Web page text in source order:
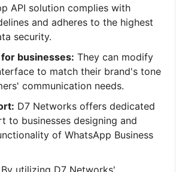
API solution complies with
and adheres to the highest
security.
businesses: They can modify
to match their brand's tone
communication needs.
D7 Networks offers dedicated
to businesses designing and
of WhatsApp Business
By utilizing D7 Networks'